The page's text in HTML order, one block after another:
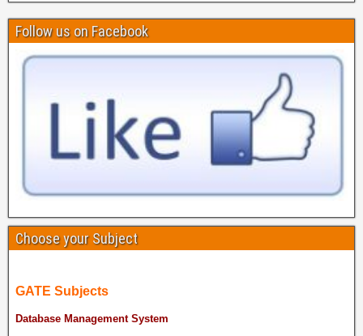
Follow us on Facebook
Choose your Subject
GATE Subjects
Database Management System